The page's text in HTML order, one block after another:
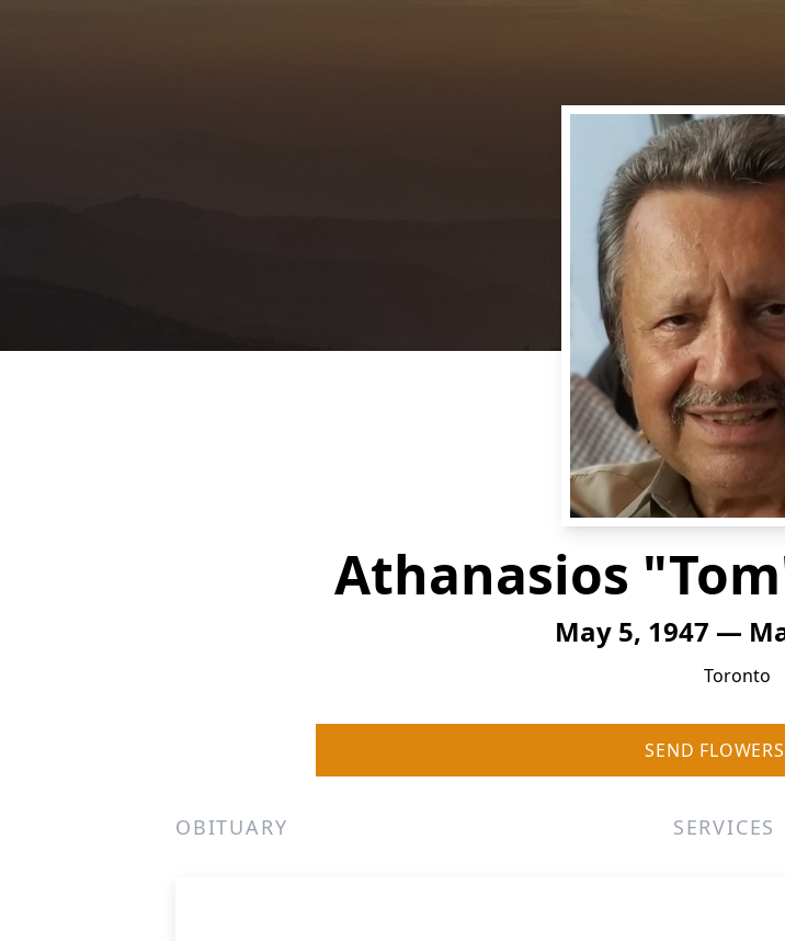
Athanasios
May 5, 1947 —
Toronto
SEND FLOWERS
OBITUARY SERVICES